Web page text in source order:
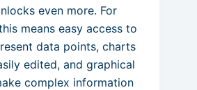
even more. For
means easy access to
data points, charts
edited, and graphical
complex information